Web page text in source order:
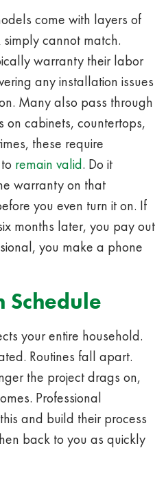
come with layers of
cannot match.
warranty their labor
any installation issues
Many also pass through
on cabinets, countertops,
these require
remain valid. Do it
warranty on that
you even turn it on. If
months later, you pay out
you make a phone
Schedule
your entire household.
Routines fall apart.
the project drags on,
Professional
and build their process
back to you as quickly